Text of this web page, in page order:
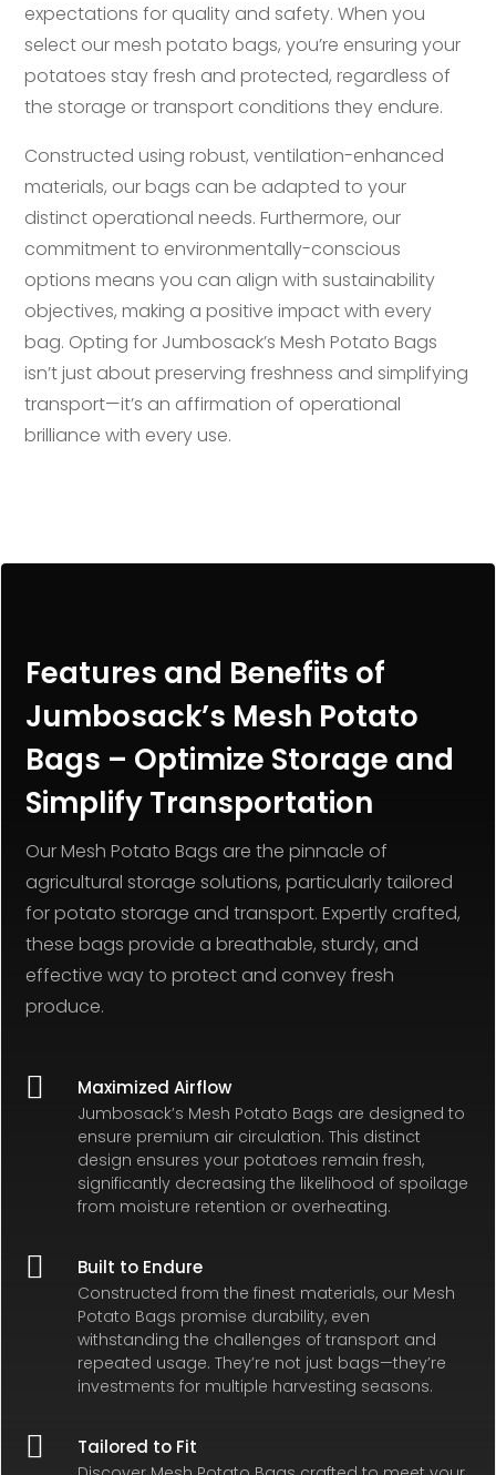
expectations for quality and safety. When you
select our mesh potato bags, you’re ensuring your
potatoes stay fresh and protected, regardless of
the storage or transport conditions they endure.
Constructed using robust, ventilation-enhanced
materials, our bags can be adapted to your
distinct operational needs. Furthermore, our
commitment to environmentally-conscious
options means you can align with sustainability
objectives, making a positive impact with every
bag. Opting for Jumbosack’s Mesh Potato Bags
isn’t just about preserving freshness and simplifying
transport—it’s an affirmation of operational
brilliance with every use.
Features and Benefits of
Jumbosack’s Mesh Potato
Bags – Optimize Storage and
Simplify Transportation
Our Mesh Potato Bags are the pinnacle of
agricultural storage solutions, particularly tailored
for potato storage and transport. Expertly crafted,
these bags provide a breathable, sturdy, and
effective way to protect and convey fresh
produce.
 Maximized Airflow
Jumbosack’s Mesh Potato Bags are designed to
ensure premium air circulation. This distinct
design ensures your potatoes remain fresh,
significantly decreasing the likelihood of spoilage
from moisture retention or overheating.
 Built to Endure
Constructed from the finest materials, our Mesh
Potato Bags promise durability, even
withstanding the challenges of transport and
repeated usage. They’re not just bags—they’re
investments for multiple harvesting seasons.
 Tailored to Fit